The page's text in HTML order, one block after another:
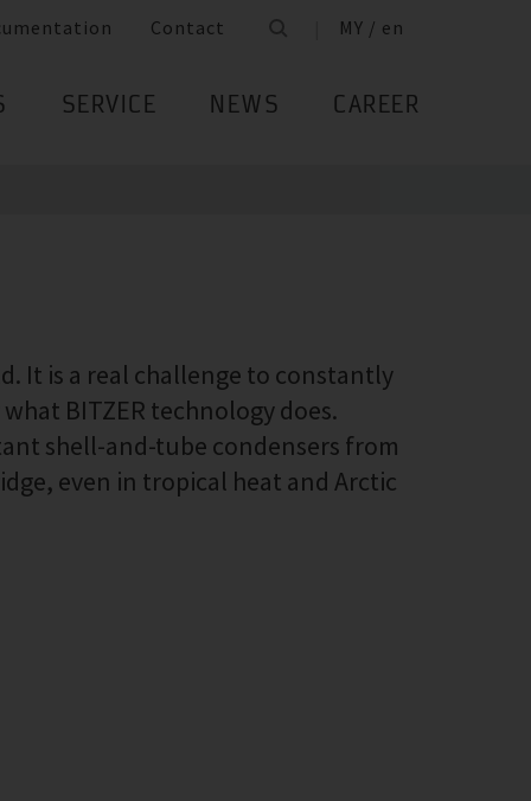
Contact MY / en
SERVICE NEWS CAREER
It is a real challenge to constantly
BITZER technology does.
shell-and-tube condensers from
even in tropical heat and Arctic